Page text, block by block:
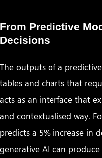
From Predictive
Decisions
The outputs of a
tables and charts that
acts as an interface that
and contextualised way.
predicts a 5% increase in
generative AI can